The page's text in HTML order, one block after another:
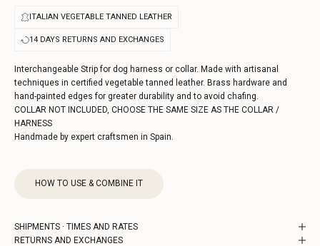
ITALIAN VEGETABLE TANNED LEATHER
14 DAYS RETURNS AND EXCHANGES
Interchangeable Strip for dog harness or collar. Made with artisanal
techniques in certified vegetable tanned leather. Brass hardware and
hand-painted edges for greater durability and to avoid chafing.
COLLAR NOT INCLUDED, CHOOSE THE SAME SIZE AS THE COLLAR /
HARNESS
Handmade by expert craftsmen in Spain.
HOW TO USE & COMBINE IT
SHIPMENTS · TIMES AND RATES
RETURNS AND EXCHANGES